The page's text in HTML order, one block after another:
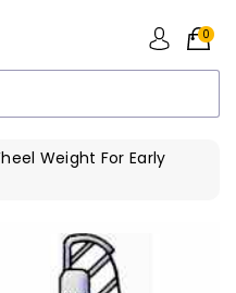
0
Weight For Early